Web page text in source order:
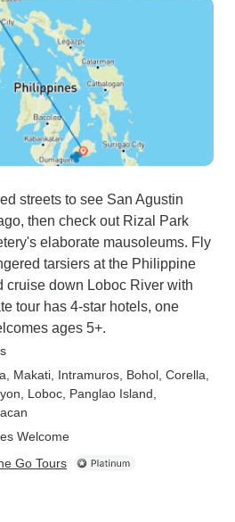
streets to see San Agustin
then check out Rizal Park
elaborate mausoleums. Fly
tarsiers at the Philippine
cruise down Loboc River with
tour has 4-star hotels, one
ages 5+.
, Makati , Intramuros , Bohol , Corella
, Loboc , Panglao Island
Welcome
Go Tours